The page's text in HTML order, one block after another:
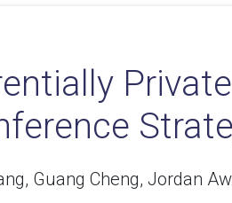
Guang Cheng, Jordan